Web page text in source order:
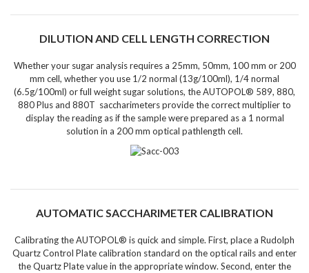
DILUTION AND CELL LENGTH CORRECTION
Whether your sugar analysis requires a 25mm, 50mm, 100 mm or 200
mm cell, whether you use 1/2 normal (13g/100ml), 1/4 normal
(6.5g/100ml) or full weight sugar solutions, theAUTOPOL® 589, 880,
880 Plus and 880T saccharimeters provide the correct multiplierto
display the reading as if the sample were prepared as a 1 normal
solution in a 200 mm optical pathlength cell.
AUTOMATIC SACCHARIMETER CALIBRATION
Calibrating the AUTOPOL® is quick and simple. First, place a Rudolph
Quartz Control Plate calibration standard on the optical rails and enter
the Quartz Plate value in the appropriate window. Second, enter the